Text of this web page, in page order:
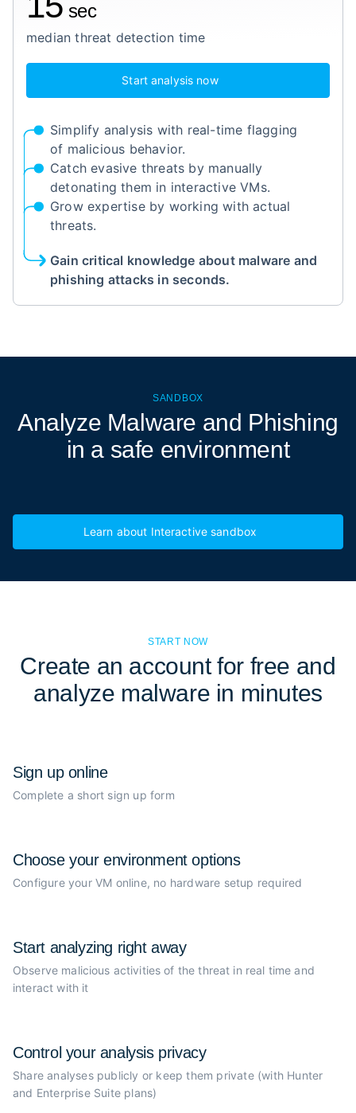
sec
median threat detection time
Start analysis now
Simplify analysis with real-time flagging
of malicious behavior.
Catch evasive threats by manually
detonating them in interactive VMs.
Grow expertise by working with actual
threats.
Gain critical knowledge about malware and
phishing attacks in seconds.
SANDBOX
Analyze Malware and Phishing
in a safe environment
Learn about Interactive sandbox
START NOW
Create an account for free and
analyze malware in minutes
Sign up online
Complete a short sign up form
Choose yourenvironment options
Configure your VM online, no hardware setup required
Start analyzing right away
Observe malicious activities of thethreat in real time and
interact with it
Control your analysis privacy
Share analyses publicly or keep them private (with Hunter
and Enterprise Suite plans)